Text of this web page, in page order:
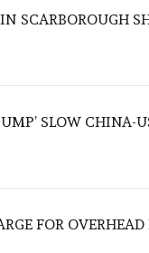
SCARBOROUGH
SLOW CHINA-
FOR